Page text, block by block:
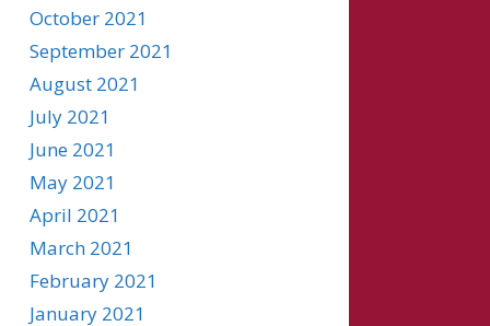
October 2021
September 2021
August 2021
July 2021
June 2021
May 2021
April 2021
March 2021
February 2021
January 2021